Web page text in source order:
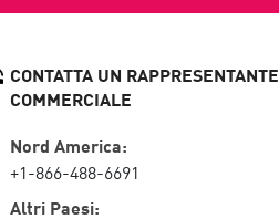
CONTATTA UN RAPPRESENTANTE
COMMERCIALE
Nord America:
+1-866-488-6691
Altri Paesi: